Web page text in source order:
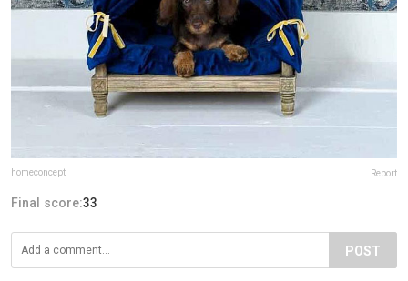
homeconcept Report
Final score:33
POST